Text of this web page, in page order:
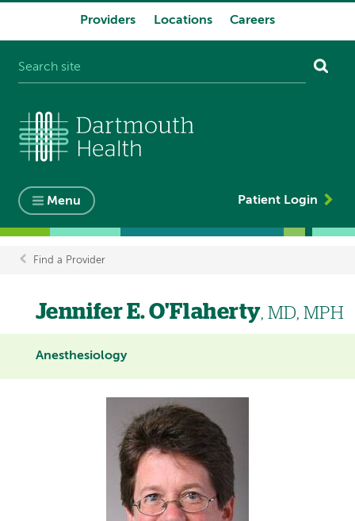
Providers Locations Careers
Menu Patient Login
Breadcrumb
Find a Provider
Jennifer E. O'Flaherty, MD, MPH
Anesthesiology